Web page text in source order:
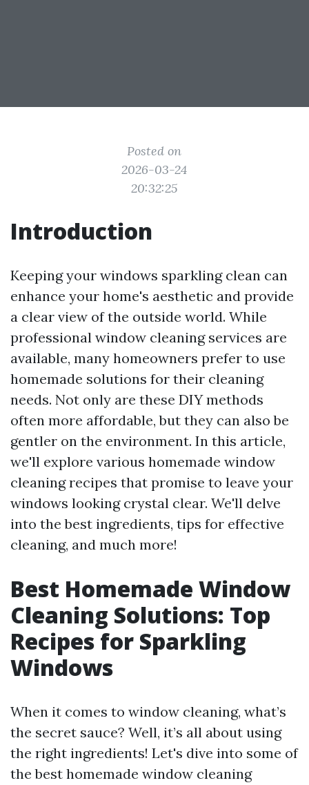
Posted on
2026-03-24
20:32:25
Introduction
Keeping your windows sparkling clean can
enhance your home's aesthetic and provide
a clear view of the outside world. While
professional window cleaning services are
available, many homeowners prefer to use
homemade solutions for their cleaning
needs. Not only are these DIY methods
often more affordable, but they can also be
gentler on the environment. In this article,
we'll explore various homemade window
cleaning recipes that promise to leave your
windows looking crystal clear. We'll delve
into the best ingredients, tips for effective
cleaning, and much more!
Best Homemade Window
Cleaning Solutions: Top
Recipes for Sparkling
Windows
When it comes to window cleaning, what’s
the secret sauce? Well, it’s all about using
the right ingredients! Let's dive into some of
the best homemade window cleaning